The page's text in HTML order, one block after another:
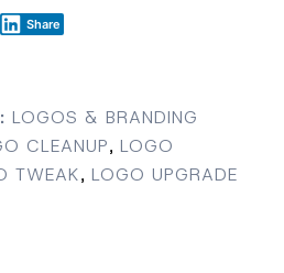
Share
LOGOS & BRANDING
CLEANUP, LOGO
TWEAK, LOGO UPGRADE